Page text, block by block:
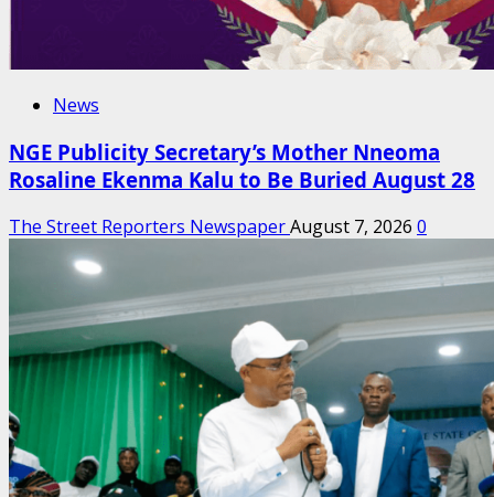
News
NGE Publicity Secretary’s Mother Nneoma
Rosaline Ekenma Kalu to Be Buried August 28
The Street Reporters NewspaperAugust 7, 2026 0